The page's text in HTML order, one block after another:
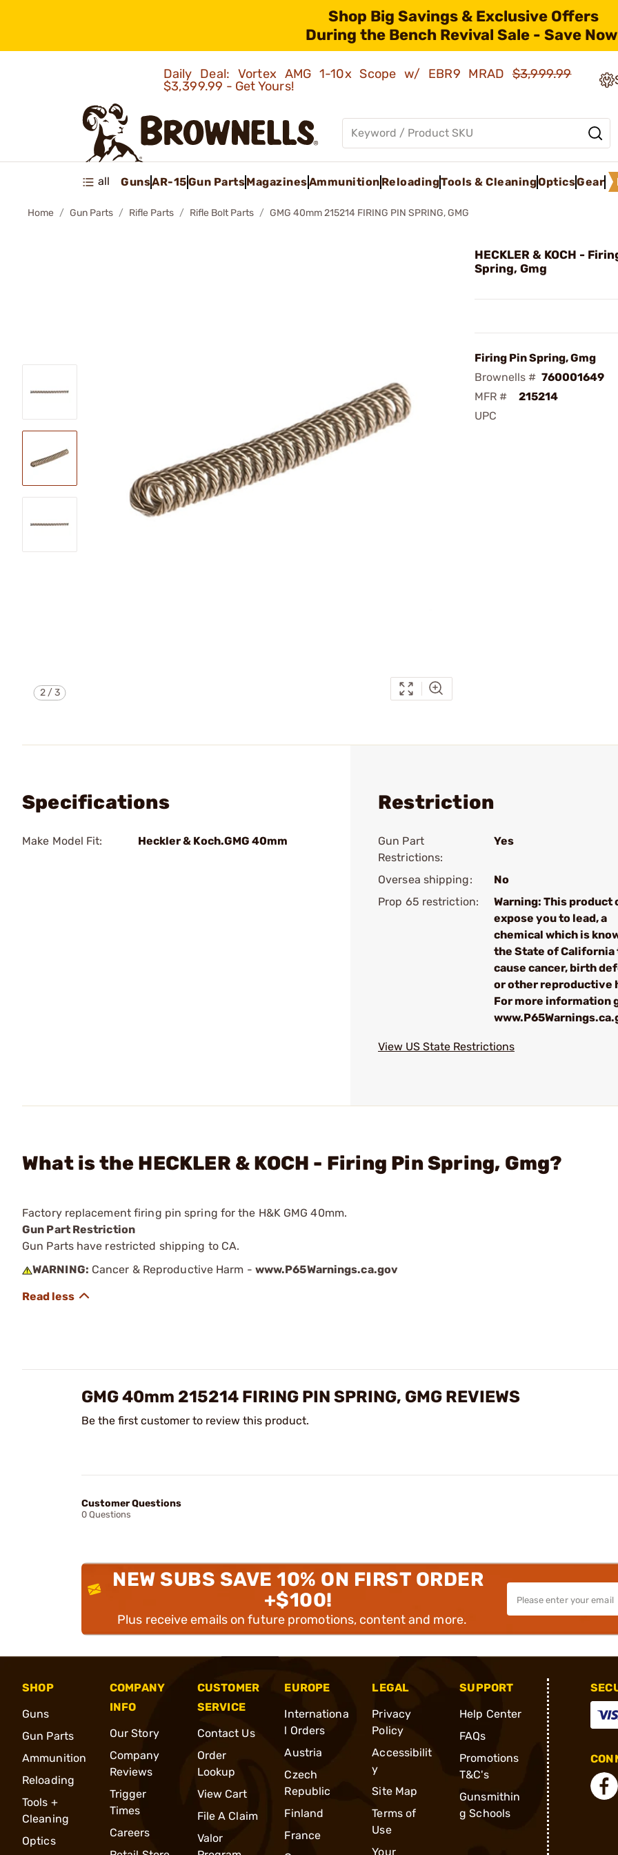
Shop Big Savings & Exclusive Offers
During the Bench Revival Sale - Save
Daily Deal: Vortex AMG 1-10x Scope w/ EBR9 MRAD$3,999.99
$3,399.99 - Get Yours!
all GunsAR-15Gun PartsMagazinesAmmunition ReloadingTools & CleaningOpticsGear
Home Gun Parts Rifle Parts Rifle Bolt Parts GMG 40mm 215214 FIRING PIN SPRING, GMG
2/3
HECKLER & KOCH -
Spring, Gmg
Firing Pin Spring, Gmg
Brownells # 760001649
MFR #
215214
UPC
Specifications
Make Model Fit: Heckler & Koch.GMG 40mm
Restriction
Gun Part
Restrictions:
Yes
Oversea shipping:
No
Prop 65 restriction:
Warning: This product
expose you to lead, a
chemical which is
the State of California
cause cancer, birth
or other reproductive
For more information
View US State Restrictions
What is the HECKLER & KOCH - Firing Pin Spring, Gmg?
Factory replacement firing pin spring for the H&K GMG 40mm.
Gun Part Restriction
Gun Parts have restricted shipping to CA.
WARNING: Cancer & Reproductive Harm - www.P65Warnings.ca.gov
GMG 40mm 215214 FIRING PIN SPRING, GMG REVIEWS
Be the first customer to review this product.
Customer Questions
0 Questions
NEW SUBS SAVE 10% ON FIRST ORDER
+$100!
Plus receive emails on future promotions, content and more.
SHOP
Guns
Gun Parts
Ammunition
Reloading
Tools +
Cleaning
Optics
COMPANY
INFO
Our Story
Company
Reviews
Trigger
Times
Careers
CUSTOMER
SERVICE
Contact Us
Order
Lookup
View Cart
File A Claim
Valor
EUROPE
Internationa
l Orders
Austria
Czech
Republic
Finland
France
LEGAL
Privacy
Policy
Accessibilit
y
Site Map
Terms of
Use
Your
SUPPORT
Help Center
FAQs
Promotions
T&C's
Gunsmithin
g Schools